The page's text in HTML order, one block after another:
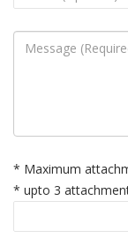
* Maximum
* upto 3